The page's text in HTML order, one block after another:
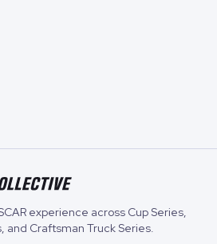
experience across Cup Series,
, and Craftsman Truck Series.